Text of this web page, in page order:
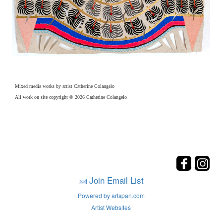
Mixed media works by artist Catherine Colangelo
All work on site copyright © 2026 Catherine Colangelo
Join Email List
Powered by artspan.com
Artist Websites